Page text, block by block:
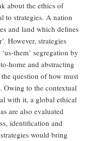
about the ethics of
to strategies. A nation
and land which defines
However, strategies
them’ segregation by
home and abstracting
question of how must
Owing to the contextual
with it, a global ethical
are also evaluated
identification and
would bring